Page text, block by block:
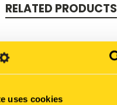
uses cookies
RELATED PRODUCTS